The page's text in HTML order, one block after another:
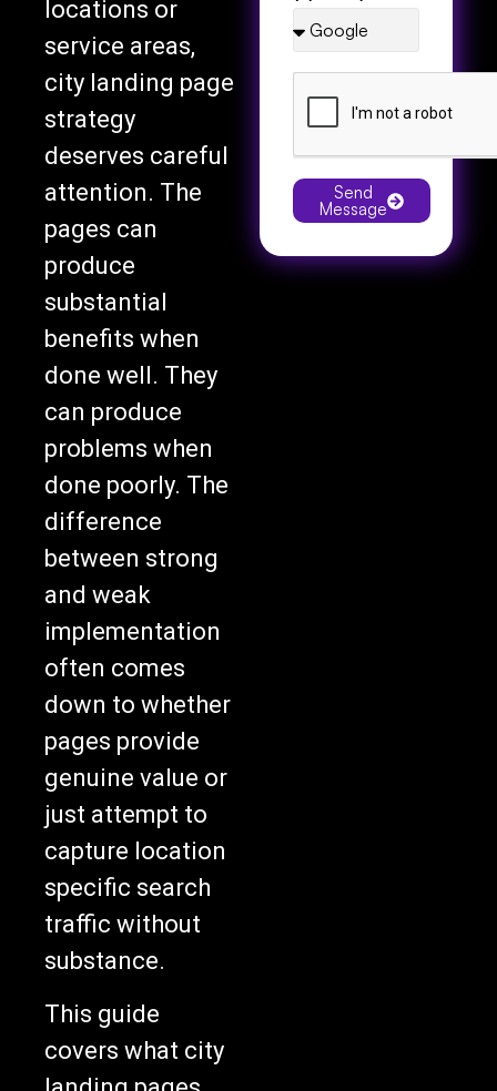
service areas,
city landing page
strategy
deserves careful
attention. The
pages can
produce
substantial
benefits when
done well. They
can produce
problems when
done poorly. The
difference
between strong
and weak
implementation
often comes
down to whether
pages provide
genuine value or
just attempt to
capture location
specific search
traffic without
substance.
This guide
covers what city
landing pages
Send
Message